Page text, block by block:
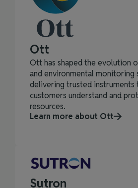
Ott
Ott has shaped the evolution
and environmental monitoring
delivering trusted instruments
customers understand and
resources.
Learn more about Ott
Sutron